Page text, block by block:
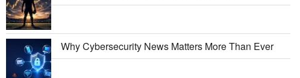
Why Cybersecurity News Matters More Than Ever